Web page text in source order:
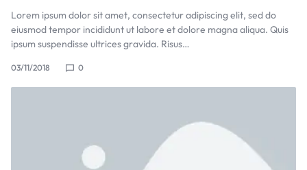
Lorem ipsum dolor sit amet, consectetur adipiscing elit, sed do
eiusmod tempor incididunt ut labore et dolore magna aliqua. Quis
ipsum suspendisse ultrices gravida. Risus…
03/11/2018 0